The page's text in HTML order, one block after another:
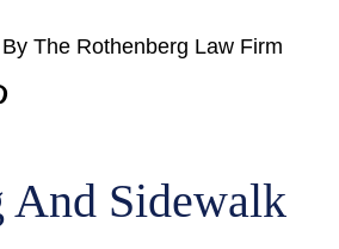
By The Rothenberg Law Firm
Sidewalk